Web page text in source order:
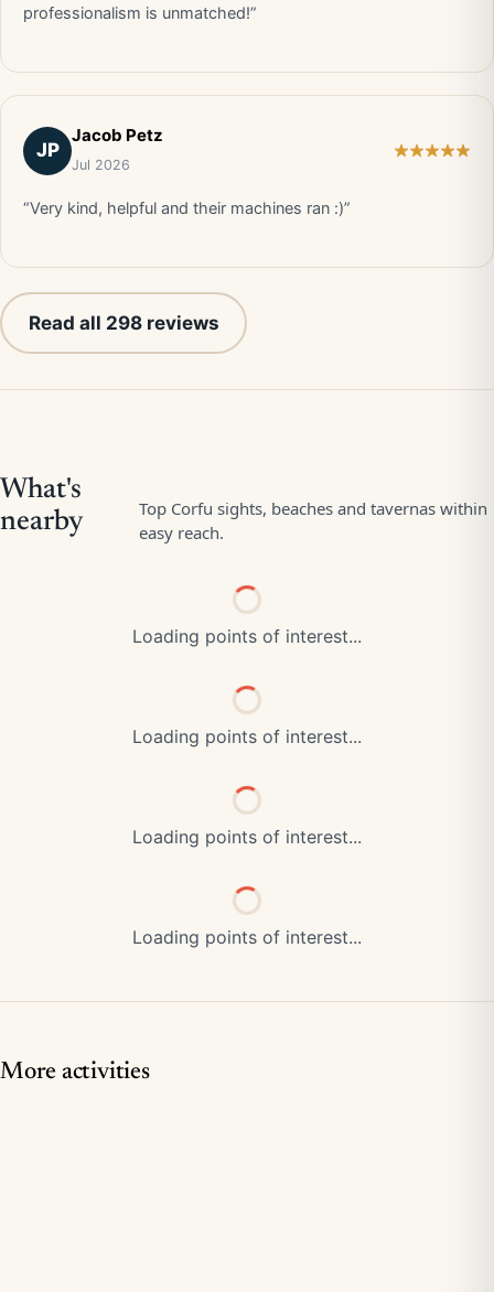
professionalism is unmatched!”
JP
Jacob Petz
Jul 2026
“Very kind, helpful and their machines ran :)”
Read all 298 reviews
Loading points of interest...
Loading points of interest...
Loading points of interest...
Loading points of interest...
More activities